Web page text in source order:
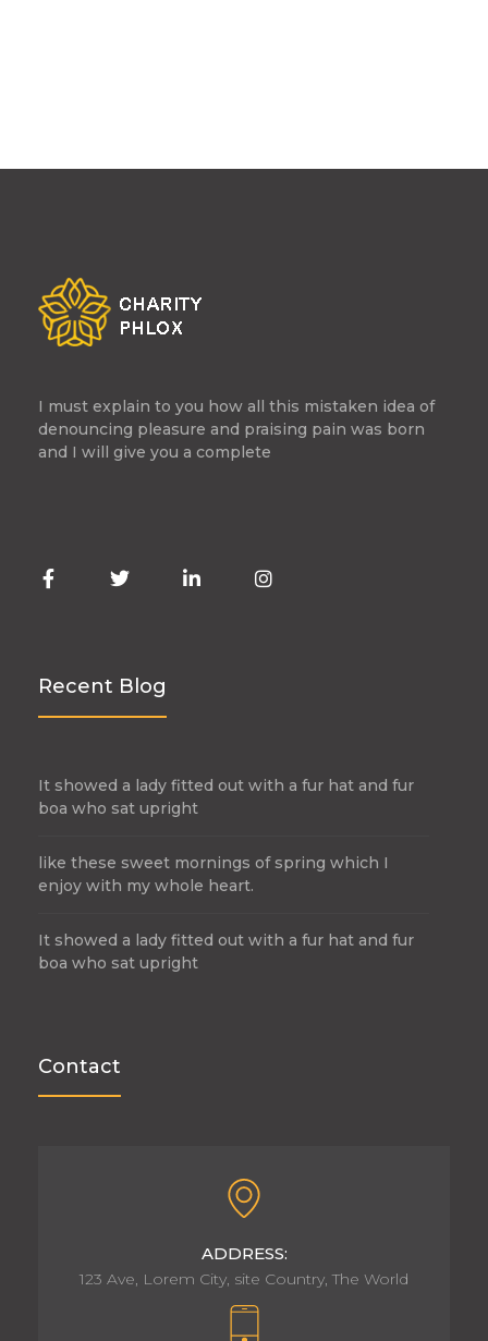
I must explain to you how all this mistaken idea of
denouncing pleasure and praising pain was born
and I will give you a complete
Recent Blog
It showed a lady fitted out with a fur hat and fur
boa who sat upright
like these sweet mornings of spring which I
enjoy with my whole heart.
It showed a lady fitted out with a fur hat and fur
boa who sat upright
Contact
ADDRESS:
123 Ave, Lorem City, site Country, The World